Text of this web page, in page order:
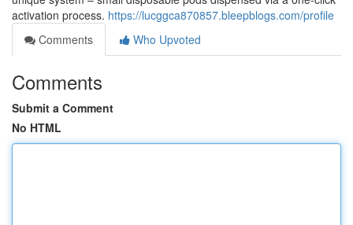
activation process. https://lucggca870857.bleepblogs.com/profile
Comments
Who Upvoted
Comments
Submit a Comment
No HTML